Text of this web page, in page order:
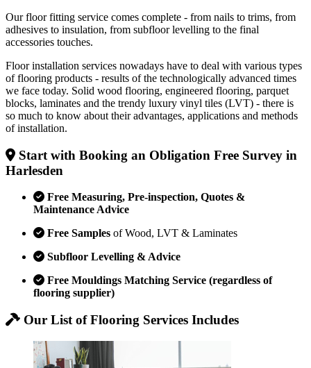
Our floor fitting service comes complete - from nails to trims, from
adhesives to insulation, from subfloor levelling to the final
accessories touches.
Floor installation services nowadays have to deal with various types
of flooring products - results of the technologically advanced times
we face today. Solid wood flooring, engineered flooring, parquet
blocks, laminates and the trendy luxury vinyl tiles (LVT) - there is
so much to know about their advantages, applications and methods
of installation.
Start with Booking an Obligation Free Survey in
Harlesden
Free Measuring, Pre-inspection, Quotes &
Maintenance Advice
Free Samples of Wood, LVT & Laminates
Subfloor Levelling & Advice
Free Mouldings Matching Service (regardless of
flooring supplier)
Our List of Flooring Services Includes